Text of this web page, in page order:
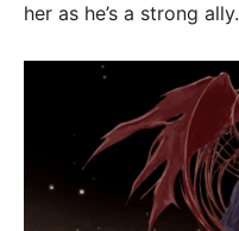
her as he’s a strong ally.